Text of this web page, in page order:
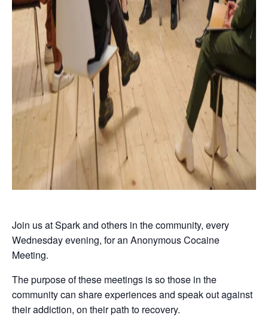
Join us at Spark and others in the community, every
Wednesday evening, for an Anonymous Cocaine
Meeting.
The purpose of these meetings is so those in the
community can share experiences and speak out against
their addiction, on their path to recovery.